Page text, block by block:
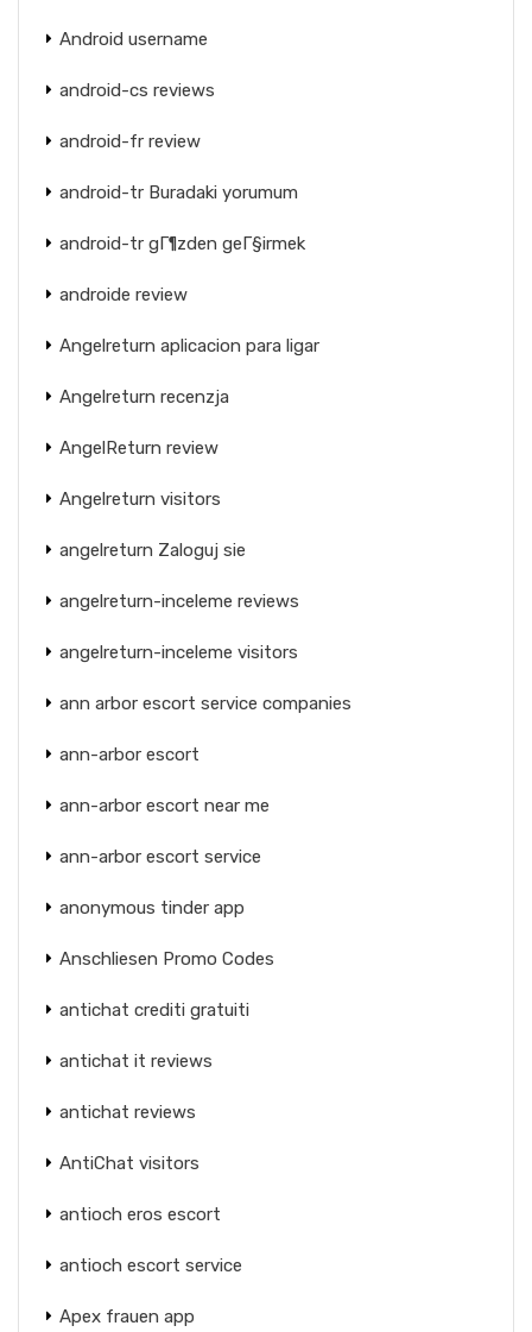
Android username
android-cs reviews
android-fr review
android-tr Buradaki yorumum
android-tr gГ¶zden geГ§irmek
androide review
Angelreturn aplicacion para ligar
Angelreturn recenzja
AngelReturn review
Angelreturn visitors
angelreturn Zaloguj sie
angelreturn-inceleme reviews
angelreturn-inceleme visitors
ann arbor escort service companies
ann-arbor escort
ann-arbor escort near me
ann-arbor escort service
anonymous tinder app
Anschliesen Promo Codes
antichat crediti gratuiti
antichat it reviews
antichat reviews
AntiChat visitors
antioch eros escort
antioch escort service
Apex frauen app